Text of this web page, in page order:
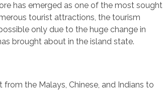
has emerged as one of the most sought
tourist attractions, the tourism
only due to the huge change in
brought about in the island state.
the Malays, Chinese, and Indians to